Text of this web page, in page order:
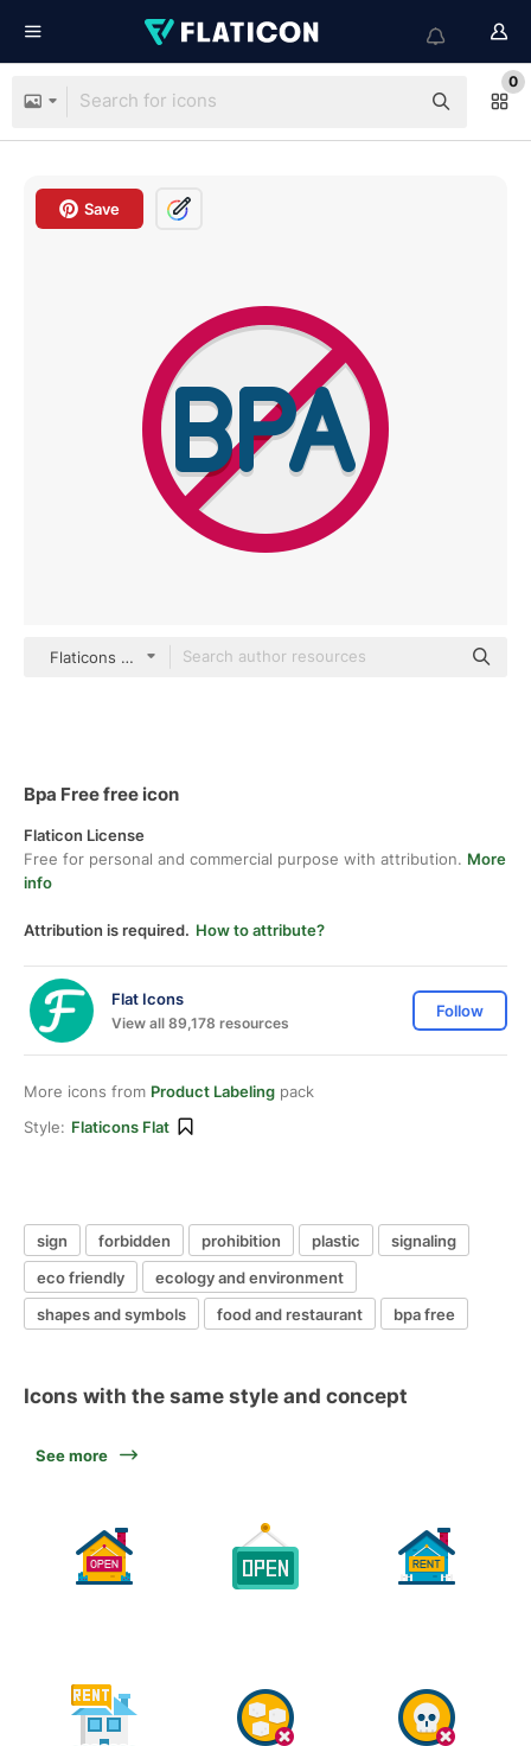
0
Save
Flaticons Flat
Bpa Free free icon
Flaticon License
Free for personal and commercial purpose with attribution. More
info
Attribution is required. How to attribute?
Flat Icons
View all 89,178 resources
Follow
More icons from Product Labeling pack
Style: Flaticons Flat
sign forbidden prohibition plastic
signaling
eco friendly
ecology and environment
shapes and symbols
food and restaurant bpa free
Icons with the same style and concept
See more